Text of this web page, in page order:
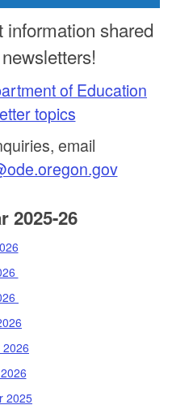
shared
of Education
topics
email
2025-26
2025